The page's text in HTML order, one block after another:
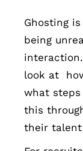
Ghosting
being
look at
what
this
their